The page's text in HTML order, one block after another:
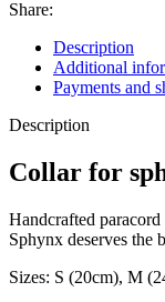
yellow-
green
design
quantity
Share:
Description
Additional
Payments and
Description
Collar for
Handcrafted
Sphynx deserves the
Sizes: S (20cm), M